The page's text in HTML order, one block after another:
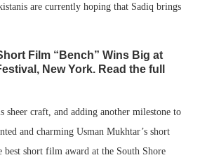
are currently hoping that Sadiq brings
Film “Bench” Wins Big at
New York. Read the full
sheer craft, and adding another milestone to
and charming Usman Mukhtar’s short
best short film award at the South Shore